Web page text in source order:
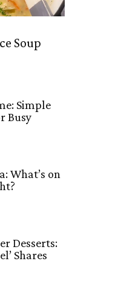
Soup
Simple
Busy
What’s on
Desserts:
Shares